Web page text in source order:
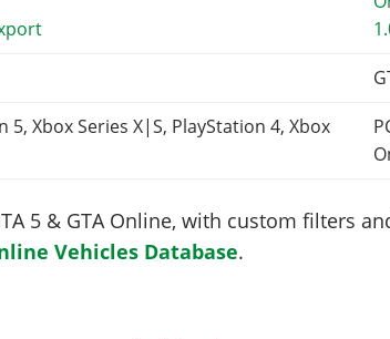
5, Xbox Series X|S, PlayStation 4, Xbox
5 & GTA Online, with custom filters
Vehicles Database.